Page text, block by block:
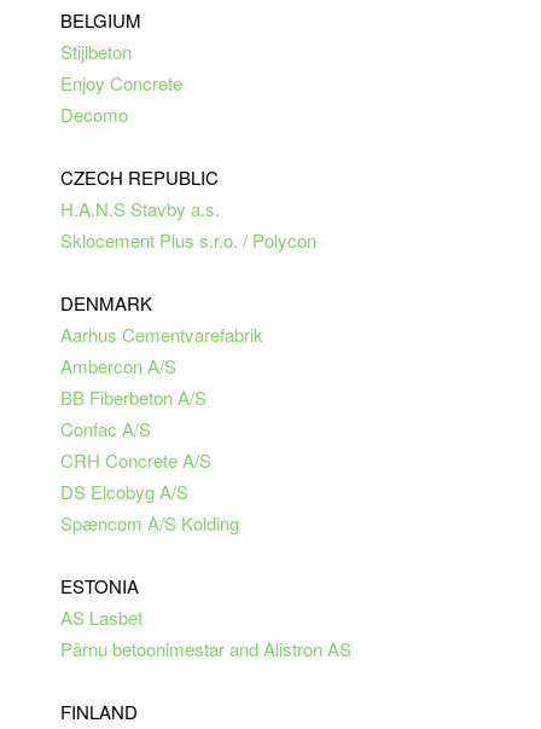
BELGIUM
Stijlbeton
Enjoy Concrete
Decomo
CZECH REPUBLIC
H.A.N.S Stavby a.s.
Sklocement Plus s.r.o. / Polycon
DENMARK
Aarhus Cementvarefabrik
Ambercon A/S
BB Fiberbeton A/S
Confac A/S
CRH Concrete A/S
DS Elcobyg A/S
Spæncom A/S Kolding
ESTONIA
AS Lasbet
Pärnu betoonimestar and Alistron AS
FINLAND